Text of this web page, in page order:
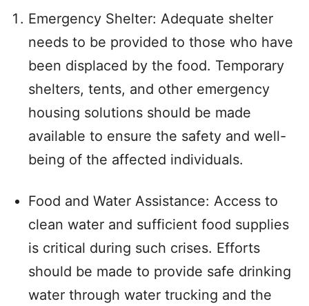
Emergency Shelter: Adequate shelter
needs to be provided to those who have
been displaced by the food. Temporary
shelters, tents, and other emergency
housing solutions should be made
available to ensure the safety and well-
being of the affected individuals.
Food and Water Assistance: Access to
clean water and sufficient food supplies
is critical during such crises. Efforts
should be made to provide safe drinking
water through water trucking and the